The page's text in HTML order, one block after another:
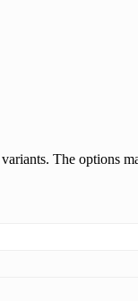
The options